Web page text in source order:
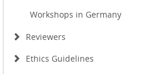
Workshops in Germany
Reviewers
Ethics Guidelines